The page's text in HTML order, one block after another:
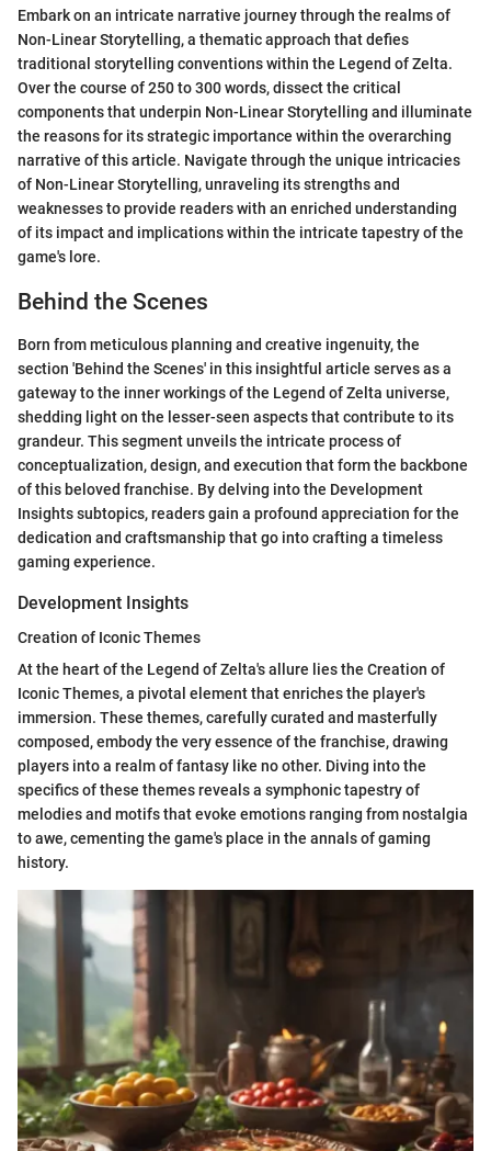
Embark on an intricate narrative journey through the realms of
Non-Linear Storytelling, a thematic approach that defies
traditional storytelling conventions within the Legend of Zelta.
Over the course of 250 to 300 words, dissect the critical
components that underpin Non-Linear Storytelling and illuminate
the reasons for its strategic importance within the overarching
narrative of this article. Navigate through the unique intricacies
of Non-Linear Storytelling, unraveling its strengths and
weaknesses to provide readers with an enriched understanding
of its impact and implications within the intricate tapestry of the
game's lore.
Behind the Scenes
Born from meticulous planning and creative ingenuity, the
section 'Behind the Scenes' in this insightful article serves as a
gateway to the inner workings of the Legend of Zelta universe,
shedding light on the lesser-seen aspects that contribute to its
grandeur. This segment unveils the intricate process of
conceptualization, design, and execution that form the backbone
of this beloved franchise. By delving into the Development
Insights subtopics, readers gain a profound appreciation for the
dedication and craftsmanship that go into crafting a timeless
gaming experience.
Development Insights
Creation of Iconic Themes
At the heart of the Legend of Zelta's allure lies the Creation of
Iconic Themes, a pivotal element that enriches the player's
immersion. These themes, carefully curated and masterfully
composed, embody the very essence of the franchise, drawing
players into a realm of fantasy like no other. Diving into the
specifics of these themes reveals a symphonic tapestry of
melodies and motifs that evoke emotions ranging from nostalgia
to awe, cementing the game's place in the annals of gaming
history.